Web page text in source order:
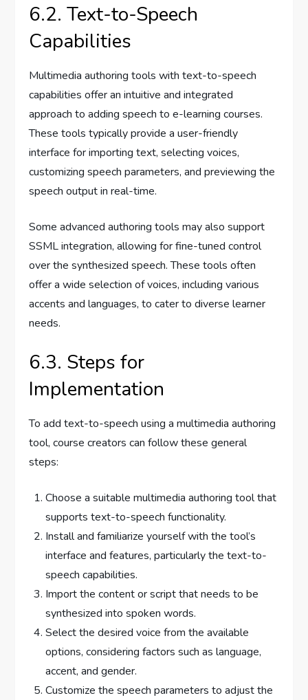
6.2. Text-to-Speech
Capabilities
Multimedia authoring tools with text-to-speech
capabilities offer an intuitive and integrated
approach to adding speech to e-learning courses.
These tools typically provide a user-friendly
interface for importing text, selecting voices,
customizing speech parameters, and previewing the
speech output in real-time.
Some advanced authoring tools may also support
SSML integration, allowing for fine-tuned control
over the synthesized speech. These tools often
offer a wide selection of voices, including various
accents and languages, to cater to diverse learner
needs.
6.3. Steps for
Implementation
To add text-to-speech using a multimedia authoring
tool, course creators can follow these general
steps:
Choose a suitable multimedia authoring tool that
supports text-to-speech functionality.
Install and familiarize yourself with the tool’s
interface and features, particularly the text-to-
speech capabilities.
Import the content or script that needs to be
synthesized into spoken words.
Select the desired voice from the available
options, considering factors such as language,
accent, and gender.
Customize the speech parameters to adjust the